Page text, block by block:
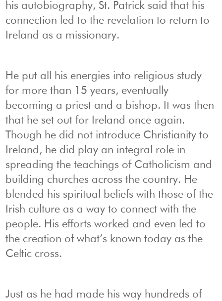
his autobiography, St. Patrick said that his
connection led to the revelation to return to
Ireland as a missionary.
He put all his energies into religious study
for more than 15 years, eventually
becoming a priest and a bishop. It was then
that he set out for Ireland once again.
Though he did not introduce Christianity to
Ireland, he did play an integral role in
spreading the teachings of Catholicism and
building churches across the country. He
blended his spiritual beliefs with those of the
Irish culture as a way to connect with the
people. His efforts worked and even led to
the creation of what’s known today as the
Celtic cross.
Just as he had made his way hundreds of